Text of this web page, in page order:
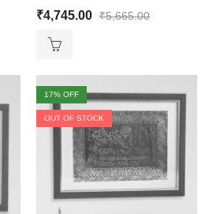
₹4,745.00 ₹5,665.00
17% OFF
OUT OF STOCK